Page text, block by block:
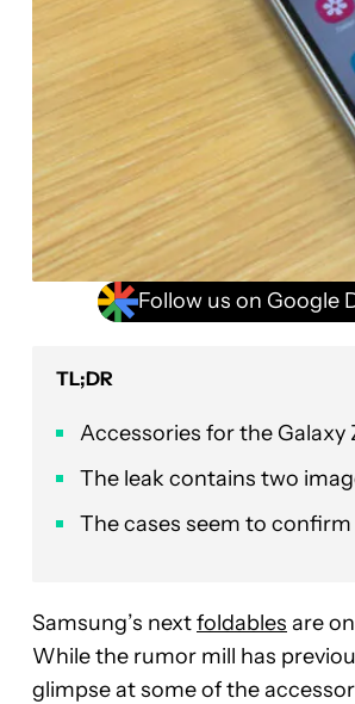
Follow us on Google
TL;DR
Accessories for the Galaxy
The leak contains two
The cases seem to
Samsung’s nextfoldables are
While the rumor mill has
glimpse at some of the